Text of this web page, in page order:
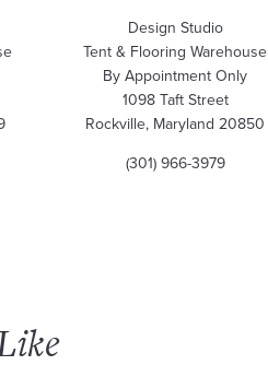
Design Studio
Tent & Flooring Warehouse
By Appointment Only
1098 Taft Street
Rockville, Maryland 20850
(301) 966-3979